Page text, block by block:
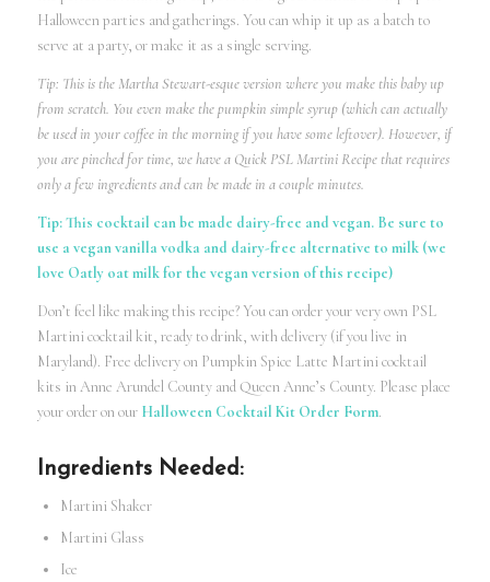
Halloween parties and gatherings. You can whip it up as a batch to
serve at a party, or make it as a single serving.
Tip: This is the Martha Stewart-esque version where you make this baby up
from scratch. You even make the pumpkin simple syrup (which can actually
be used in your coffee in the morning if you have some leftover). However, if
you are pinched for time, we have a Quick PSL Martini Recipe that requires
only a few ingredients and can be made in a couple minutes.
Tip: This cocktail can be made dairy-free and vegan. Be sure to
use a vegan vanilla vodka and dairy-free alternative to milk (we
love Oatly oat milk for the vegan version of this recipe)
Don’t feel like making this recipe? You can order your very own PSL
Martini cocktail kit, ready to drink, with delivery (if you live in
Maryland). Free delivery on Pumpkin Spice Latte Martini cocktail
kits in Anne Arundel County and Queen Anne’s County. Please place
your order on our Halloween Cocktail Kit Order Form.
Ingredients Needed:
Martini Shaker
Martini Glass
Ice